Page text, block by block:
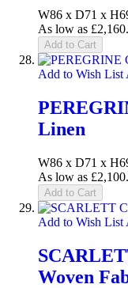
W86 x D71 x
As low as
Add to Cart
Add to Wish List
Linen
W86 x D71 x
As low as
Add to Cart
Add to Wish List
Woven